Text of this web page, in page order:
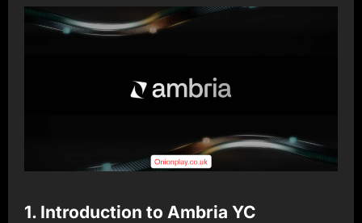
1. Introduction to Ambria YC